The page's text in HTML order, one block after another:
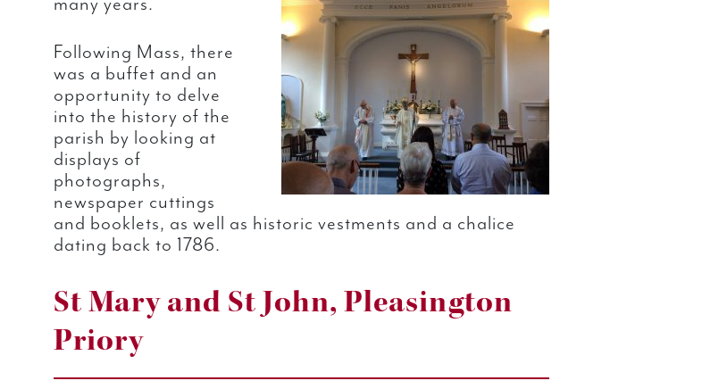
many years.
Following Mass, there
was a buffet and an
opportunity to delve
into the history of the
parish by looking at
displays of
photographs,
newspaper cuttings
and booklets, as well as historic vestments and a chalice
dating back to 1786.
St Mary and St John, Pleasington
Priory